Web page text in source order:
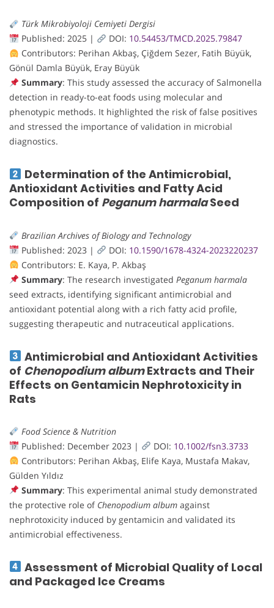
Türk Mikrobiyoloji Cemiyeti Dergisi
Published: 2025 |
DOI: 10.54453/TMCD.2025.79847
Contributors: Perihan Akbaş, Çiğdem Sezer, Fatih Büyük,
Gönül Damla Büyük, Eray Büyük
Summary: This study assessed the accuracy of Salmonella
detection in ready-to-eat foods using molecular and
phenotypic methods. It highlighted the risk of false positives
and stressed the importance of validation in microbial
diagnostics.
Determination of the Antimicrobial,
Antioxidant Activities and Fatty Acid
Composition of Peganum harmalaSeed
Brazilian Archives of Biology and Technology
Published: 2023 |
DOI: 10.1590/1678-4324-2023220237
Contributors: E. Kaya, P. Akbaş
Summary: The research investigated Peganum harmala
seed extracts, identifying significant antimicrobial and
antioxidant potential along with a rich fatty acid profile,
suggesting therapeutic and nutraceutical applications.
Antimicrobial and Antioxidant Activities
of Chenopodium albumExtracts and Their
Effects on Gentamicin Nephrotoxicity in
Rats
Food Science & Nutrition
Published: December 2023 |
DOI: 10.1002/fsn3.3733
Contributors: Perihan Akbaş, Elife Kaya, Mustafa Makav,
Gülden Yıldız
Summary: This experimental animal study demonstrated
the protective role of Chenopodium album against
nephrotoxicity induced by gentamicin and validated its
antimicrobial effectiveness.
Assessment of Microbial Quality of Local
and Packaged Ice Creams